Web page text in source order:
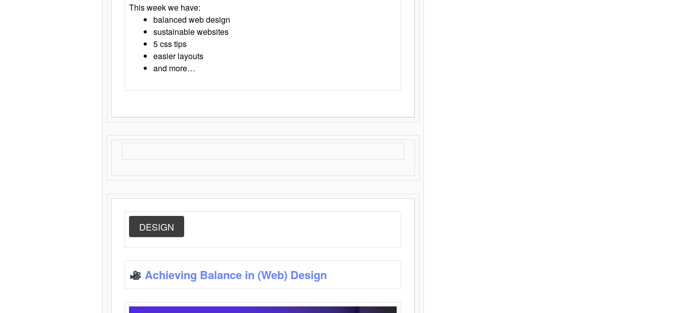
This week we have:
balanced web design
sustainable websites
5 css tips
easier layouts
and more…
DESIGN
Achieving Balance in (Web) Design